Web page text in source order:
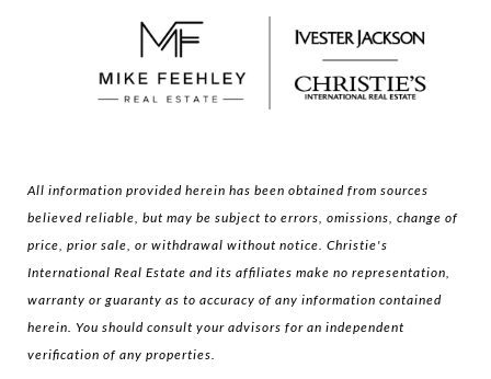
All information provided herein has been obtained from sources
believed reliable, but may be subject to errors, omissions, change of
price, prior sale, or withdrawal without notice. Christie's
International Real Estate and its affiliates make no representation,
warranty or guaranty as to accuracy of any information contained
herein. You should consult your advisors for an independent
verification of any properties.